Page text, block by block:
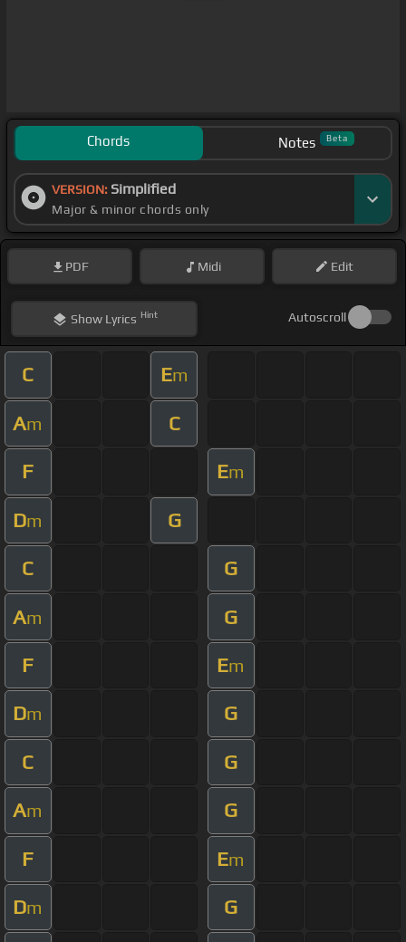
Chords Notes Beta
VERSION: Simplified
Major & minor chords only
PDF Midi Edit
ShowLyrics Hint Autoscroll
C Em
Am C
F Em
Dm G
C G
Am G
F Em
Dm G
C G
Am G
F Em
Dm G